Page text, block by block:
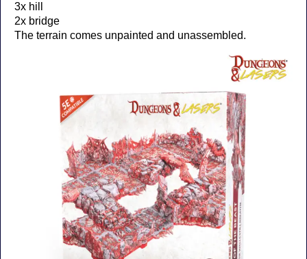
3x hill
2x bridge
The terrain comes unpainted and unassembled.